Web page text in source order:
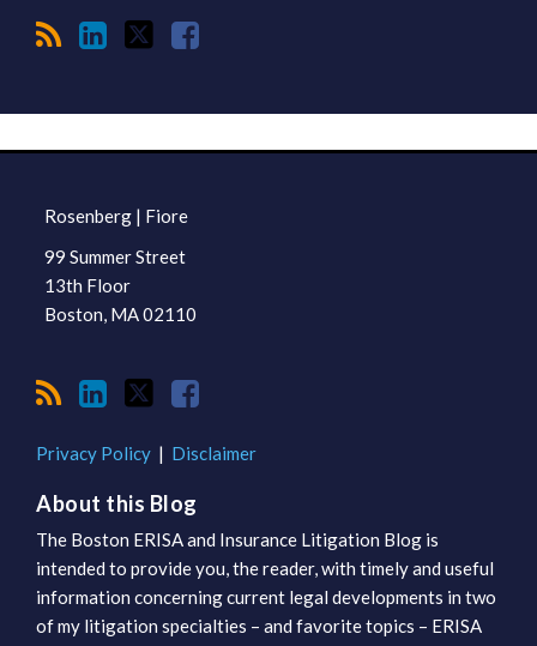
Rosenberg | Fiore
99 Summer Street
13th Floor
Boston, MA02110
RSS
LinkedIn
Twitter
Facebook
Privacy Policy Disclaimer
About this Blog
The Boston ERISA and Insurance Litigation Blog is
intended to provide you, the reader, with timely and useful
information concerning current legal developments in two
of my litigation specialties – and favorite topics – ERISA